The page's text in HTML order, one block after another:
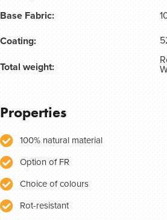
Base Fabric:
Coating:
Total weight:
Properties
100% natural material
Option of FR
Choice of colours
Rot-resistant